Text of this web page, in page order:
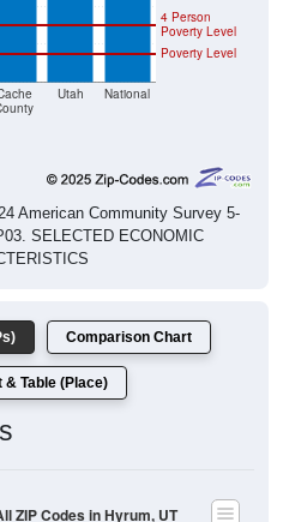
Utah National
Poverty Level
4 Person
Poverty Level
American Community Survey 5-
SELECTED ECONOMIC
Comparison Chart
& Table (Place)
ZIP Codes in Hyrum, UT